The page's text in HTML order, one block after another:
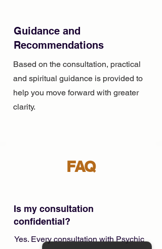
Guidance and
Recommendations
Based on the consultation, practical
and spiritual guidance is provided to
help you move forward with greater
clarity.
FAQ
Is my consultation
confidential?
Yes. Every consultation with Psychic